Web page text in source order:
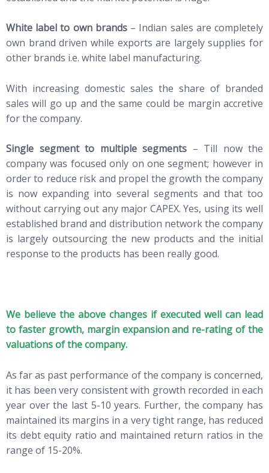
White label to own brands– Indian sales are completely
own brand driven while exports are largely supplies for
other brands i.e. white label manufacturing.
With increasing domestic sales the share of branded
sales will go up and the same could be margin accretive
for the company.
Single segment to multiple segments – Till now the
company was focused only on one segment; however in
order to reduce risk and propel the growth the company
is now expanding into several segments and that too
without carrying out any major CAPEX. Yes, using its well
established brand and distribution network the company
is largely outsourcing the new products and the initial
response to the products has been really good.
We believe the above changes if executed well can lead
to faster growth, margin expansion and re-rating of the
valuations of the company.
As far as past performance of the company is concerned,
it has been very consistent with growth recorded in each
year over the last 5-10 years. Further, the company has
maintained its margins in a very tight range, has reduced
its debt equity ratio and maintained return ratios in the
range of 15-20%.